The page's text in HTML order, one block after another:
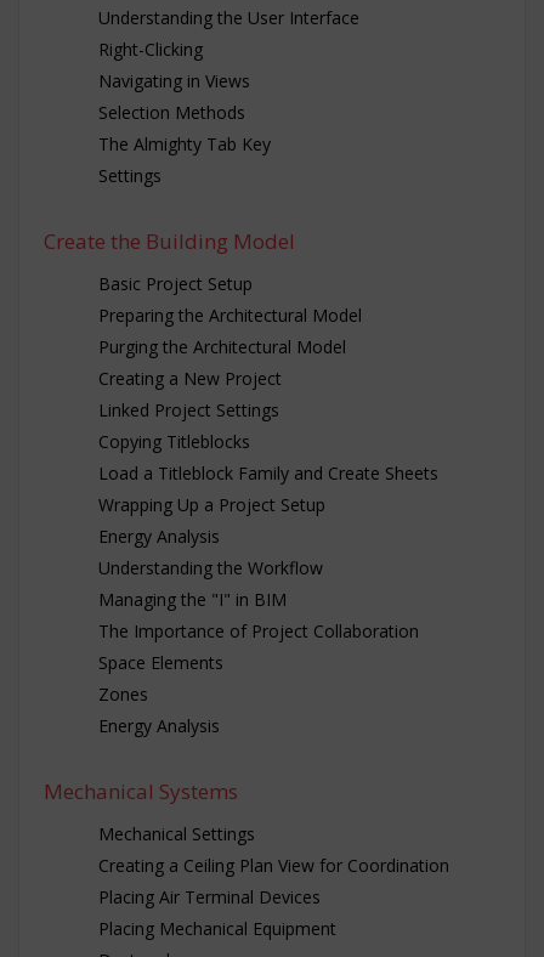
Understanding the User Interface
Right-Clicking
Navigating in Views
Selection Methods
The Almighty Tab Key
Settings
Create the Building Model
Basic Project Setup
Preparing the Architectural Model
Purging the Architectural Model
Creating a New Project
Linked Project Settings
Copying Titleblocks
Load a Titleblock Family and Create Sheets
Wrapping Up a Project Setup
Energy Analysis
Understanding the Workflow
Managing the "I" in BIM
The Importance of Project Collaboration
Space Elements
Zones
Energy Analysis
Mechanical Systems
Mechanical Settings
Creating a Ceiling Plan View for Coordination
Placing Air Terminal Devices
Placing Mechanical Equipment